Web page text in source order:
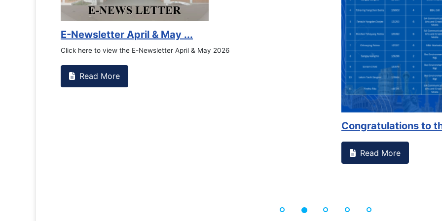
E-Newsletter April & May ...
Click here to view the E-Newsletter April & May 2026
Read More
Congratulations to
Read More